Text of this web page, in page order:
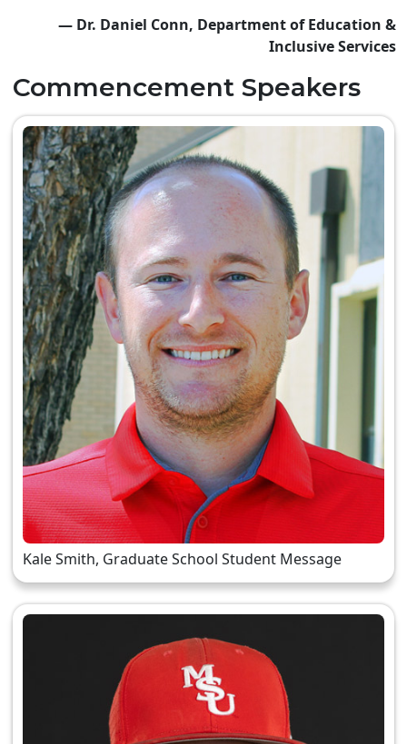
— Dr. Daniel Conn, Department of Education &
Inclusive Services
Commencement Speakers
Kale Smith, Graduate School Student Message